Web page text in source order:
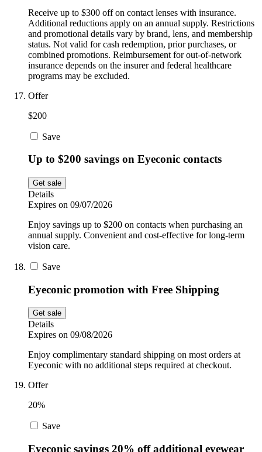
Receive up to $300 off on contact lenses with insurance.
Additional reductions apply on an annual supply. Restrictions
and promotional details vary by brand, lens, and membership
status. Not valid for cash redemption, prior purchases, or
combined promotions. Reimbursement for out-of-network
insurance depends on the insurer and federal healthcare
programs may be excluded.
Offer
$200
Save
Up to $200 savings on Eyeconic contacts
Get sale
Details
Expires on 09/07/2026
Enjoy savings up to $200 on contacts when purchasing an
annual supply. Convenient and cost-effective for long-term
vision care.
Save
Eyeconic promotion with Free Shipping
Get sale
Details
Expires on 09/08/2026
Enjoy complimentary standard shipping on most orders at
Eyeconic with no additional steps required at checkout.
Offer
20%
Save
Eyeconic savings 20% off additional eyewear